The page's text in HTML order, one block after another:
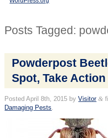
Posts Tagged:
Powderpost
Spot, Take Action
PostedApril 8th, 2015 byVisitor &
Damaging Pests.